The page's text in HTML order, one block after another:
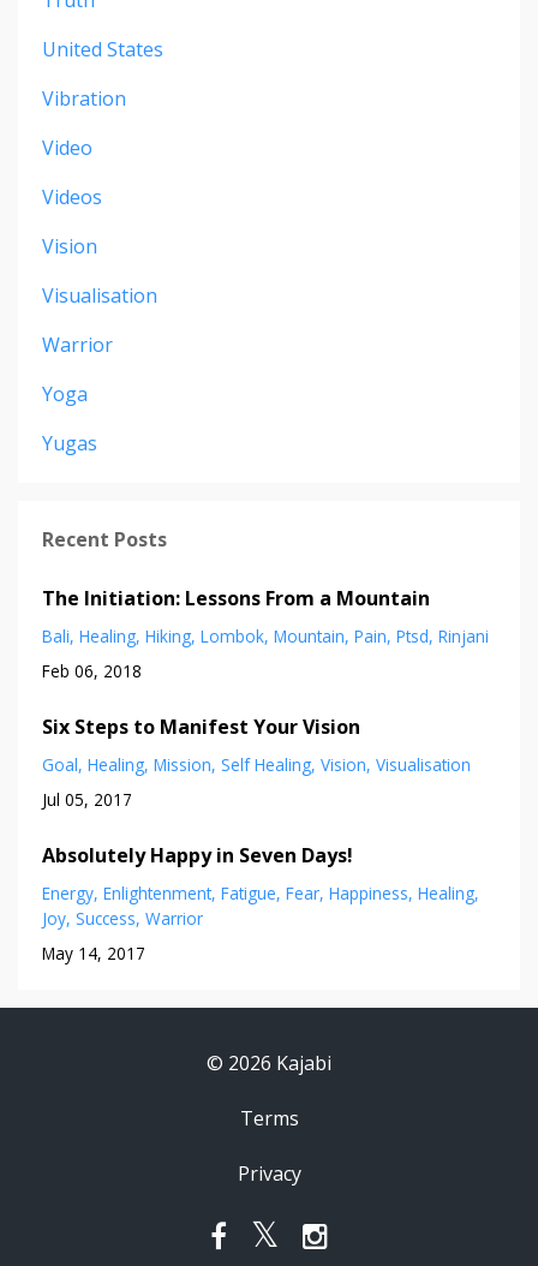
United States
Vibration
Video
Videos
Vision
Visualisation
Warrior
Yoga
Yugas
Recent Posts
The Initiation: Lessons From a Mountain
Bali Healing Hiking Lombok Mountain Pain Ptsd Rinjani
Feb 06, 2018
Six Steps to Manifest Your Vision
Goal Healing Mission Self Healing Vision Visualisation
Jul 05, 2017
Absolutely Happy in Seven Days!
Energy Enlightenment Fatigue Fear Happiness Healing
Joy Success Warrior
May 14, 2017
© 2026 Kajabi
Terms
Privacy